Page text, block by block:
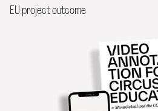
EU project outcome